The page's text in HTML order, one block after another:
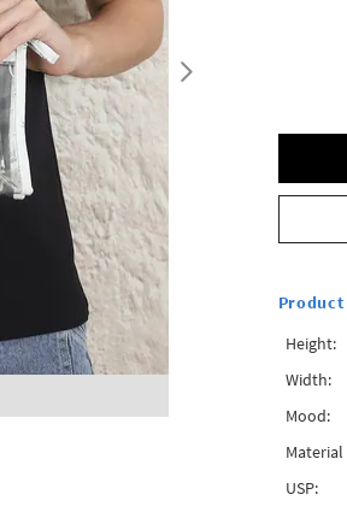
Height:
Width:
Mood:
USP: